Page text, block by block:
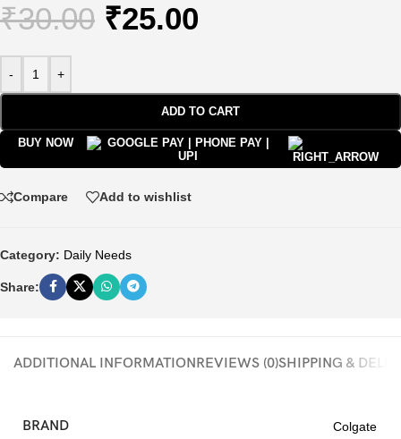
₹30.00 ₹25.00
- +
ADD TO CART
BUY NOW
Compare Add to wishlist
Category: Daily Needs
Share:
ADDITIONAL INFORMATIONREVIEWS (0)SHIPPING &
BRAND Colgate